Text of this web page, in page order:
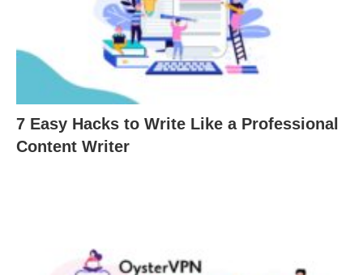
7 Easy Hacks to Write Like a Professional
Content Writer